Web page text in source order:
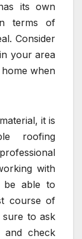
its own
terms of
Consider
your area
when
it is
roofing
with
be able to
course of
to ask
check